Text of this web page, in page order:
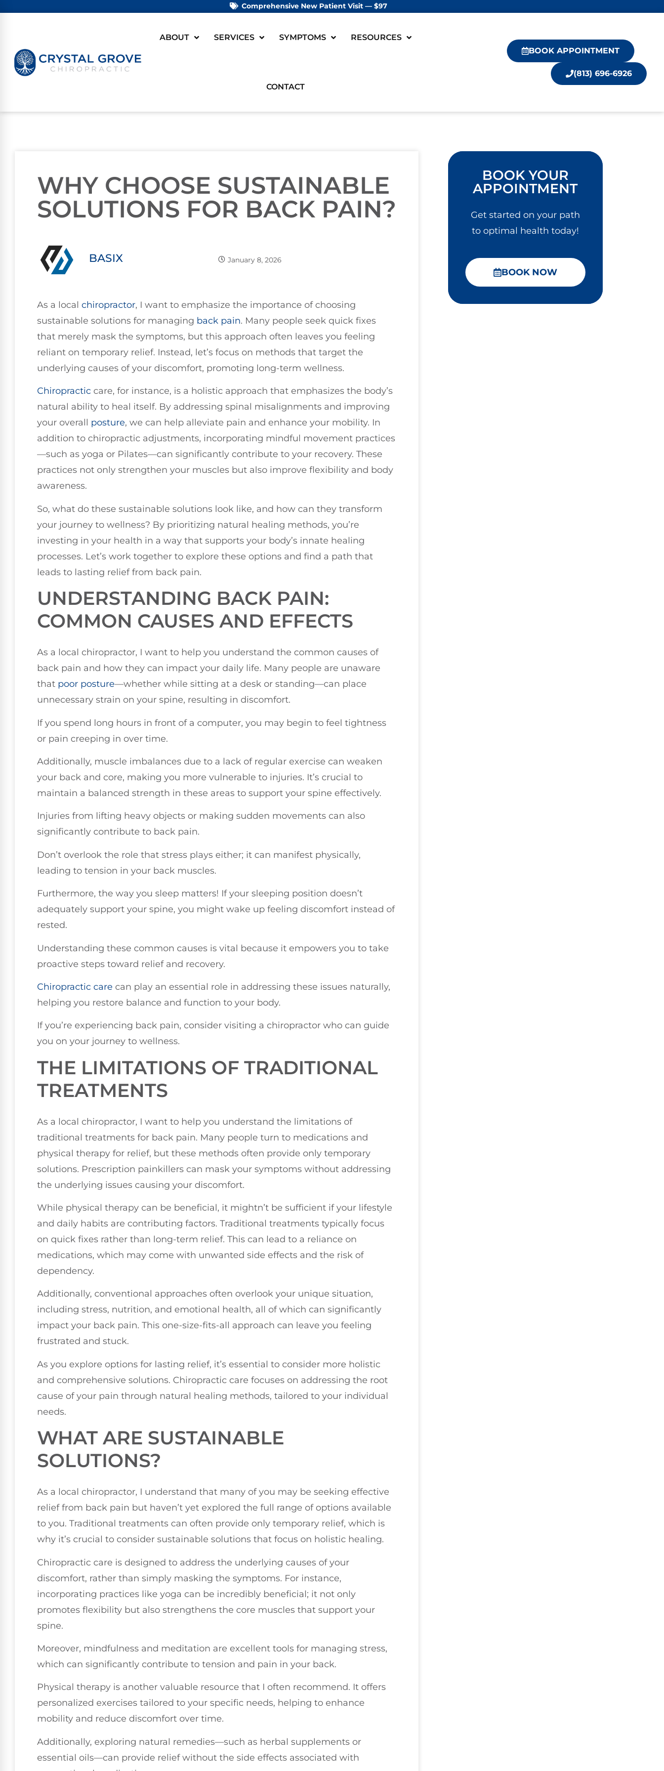
Comprehensive New Patient Visit — $97
ABOUT SERVICES SYMPTOMS RESOURCES
CONTACT
BOOK APPOINTMENT
(813) 696-6926
WHY CHOOSE SUSTAINABLE
SOLUTIONS FOR BACK PAIN?
BASIX January 8, 2026
As a local chiropractor, I want to emphasize the importance of choosing
sustainable solutions for managing back pain. Many people seek quick fixes
that merely mask the symptoms, but this approach often leaves you feeling
reliant on temporary relief. Instead, let’s focus on methods that target the
underlying causes of your discomfort, promoting long-term wellness.
Chiropractic care, for instance, is a holistic approach that emphasizes the body’s
natural ability to heal itself. By addressing spinal misalignments and improving
your overall posture, we can help alleviate pain and enhance your mobility. In
addition to chiropractic adjustments, incorporating mindful movement practices
—such as yoga or Pilates—can significantly contribute to your recovery. These
practices not only strengthen your muscles but also improve flexibility and body
awareness.
So, what do these sustainable solutions look like, and how can they transform
your journey to wellness? By prioritizing natural healing methods, you’re
investing in your health in a way that supports your body’s innate healing
processes. Let’s work together to explore these options and find a path that
leads to lasting relief from back pain.
UNDERSTANDING BACK PAIN:
COMMON CAUSES AND EFFECTS
As a local chiropractor, I want to help you understand the common causes of
back pain and how they can impact your daily life. Many people are unaware
that poor posture—whether while sitting at a desk or standing—can place
unnecessary strain on your spine, resulting in discomfort.
If you spend long hours in front of a computer, you may begin to feel tightness
or pain creeping in over time.
Additionally, muscle imbalances due to a lack of regular exercise can weaken
your back and core, making you more vulnerable to injuries. It’s crucial to
maintain a balanced strength in these areas to support your spine effectively.
Injuries from lifting heavy objects or making sudden movements can also
significantly contribute to back pain.
Don’t overlook the role that stress plays either; it can manifest physically,
leading to tension in your back muscles.
Furthermore, the way you sleep matters! If your sleeping position doesn’t
adequately support your spine, you might wake up feeling discomfort instead of
rested.
Understanding these common causes is vital because it empowers you to take
proactive steps toward relief and recovery.
Chiropractic care can play an essential role in addressing these issues naturally,
helping you restore balance and function to your body.
If you’re experiencing back pain, consider visiting a chiropractor who can guide
you on your journey to wellness.
THE LIMITATIONS OF TRADITIONAL
TREATMENTS
As a local chiropractor, I want to help you understand the limitations of
traditional treatments for back pain. Many people turn to medications and
physical therapy for relief, but these methods often provide only temporary
solutions. Prescription painkillers can mask your symptoms without addressing
the underlying issues causing your discomfort.
While physical therapy can be beneficial, it mightn’t be sufficient if your lifestyle
and daily habits are contributing factors. Traditional treatments typically focus
on quick fixes rather than long-term relief. This can lead to a reliance on
medications, which may come with unwanted side effects and the risk of
dependency.
Additionally, conventional approaches often overlook your unique situation,
including stress, nutrition, and emotional health, all of which can significantly
impact your back pain. This one-size-fits-all approach can leave you feeling
frustrated and stuck.
As you explore options for lasting relief, it’s essential to consider more holistic
and comprehensive solutions. Chiropractic care focuses on addressing the root
cause of your pain through natural healing methods, tailored to your individual
needs.
WHAT ARE SUSTAINABLE
SOLUTIONS?
As a local chiropractor, I understand that many of you may be seeking effective
relief from back pain but haven’t yet explored the full range of options available
to you. Traditional treatments can often provide only temporary relief, which is
why it’s crucial to consider sustainable solutions that focus on holistic healing.
Chiropractic care is designed to address the underlying causes of your
discomfort, rather than simply masking the symptoms. For instance,
incorporating practices like yoga can be incredibly beneficial; it not only
promotes flexibility but also strengthens the core muscles that support your
spine.
Moreover, mindfulness and meditation are excellent tools for managing stress,
which can significantly contribute to tension and pain in your back.
Physical therapy is another valuable resource that I often recommend. It offers
personalized exercises tailored to your specific needs, helping to enhance
mobility and reduce discomfort over time.
Additionally, exploring natural remedies—such as herbal supplements or
essential oils—can provide relief without the side effects associated with
BOOK YOUR
APPOINTMENT
Get started on your path
to optimal health today!
BOOK NOW